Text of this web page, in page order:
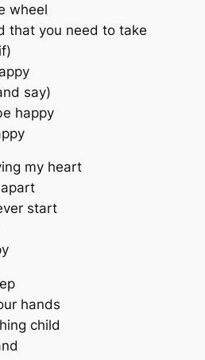
wheel
that you need to take
say)
happy
my heart
start
hands
child